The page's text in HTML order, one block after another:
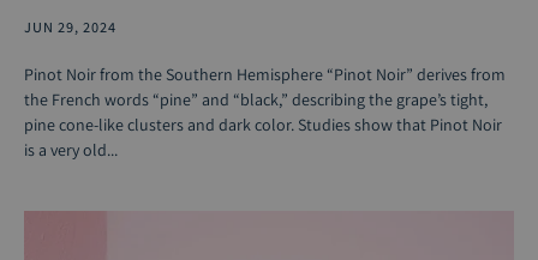
JUN 29, 2024
Pinot Noir from the Southern Hemisphere “Pinot Noir” derives from
the French words “pine” and “black,” describing the grape’s tight,
pine cone-like clusters and dark color. Studies show that Pinot Noir
is a very old...